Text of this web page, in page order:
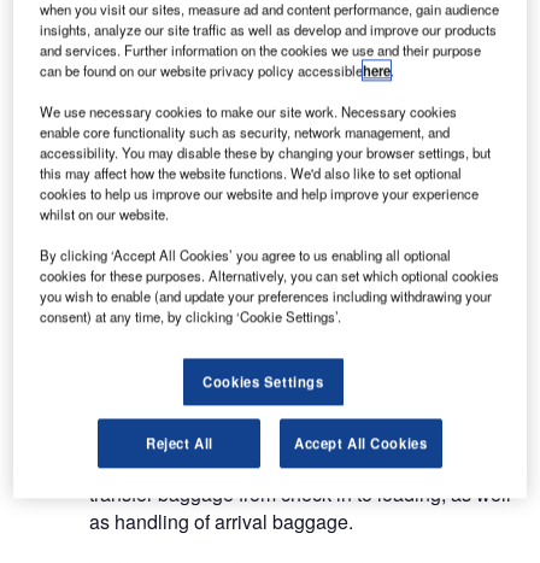
solutions. Using the latest proven technologies,
the group builds and integrates systems for
baggage check-in, transportation and sortation,
early baggage storage and baggage claim.
BEUMER Group baggage handling solutions
ensure the safe tracking and movement of
passenger luggage to the right aircraft at the right
time, meeting even the most time-critical
schedules. Furthermore, each baggage handling
system is tailor-made according to the airports’
individual specifications.
The group specialises in high-speed baggage
handling systems and the solutions integrate
technology for security screening, storage,
sortation and transportation of departure and
transfer baggage from check-in to loading, as well
as handling of arrival baggage.
when you visit our sites, measure ad and content performance, gain audience
insights, analyze our site traffic as well as develop and improve our products
and services. Further information on the cookies we use and their purpose
can be found on our website privacy policy accessiblehere.
We use necessary cookies to make our site work. Necessary cookies
enable core functionality such as security, network management, and
accessibility. You may disable these by changing your browser settings, but
this may affect how the website functions. We'd also like to set optional
cookies to help us improve our website and help improve your experience
whilst on our website.
By clicking ‘Accept All Cookies’ you agree to us enabling all optional
cookies for these purposes. Alternatively, you can set which optional cookies
you wish to enable (and update your preferences including withdrawing your
consent) at any time, by clicking ‘Cookie Settings’.
Cookies Settings
Reject All Accept All Cookies